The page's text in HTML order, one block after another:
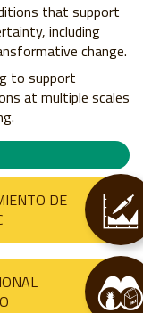
that support
including
change.
to support
at multiple scales
DE